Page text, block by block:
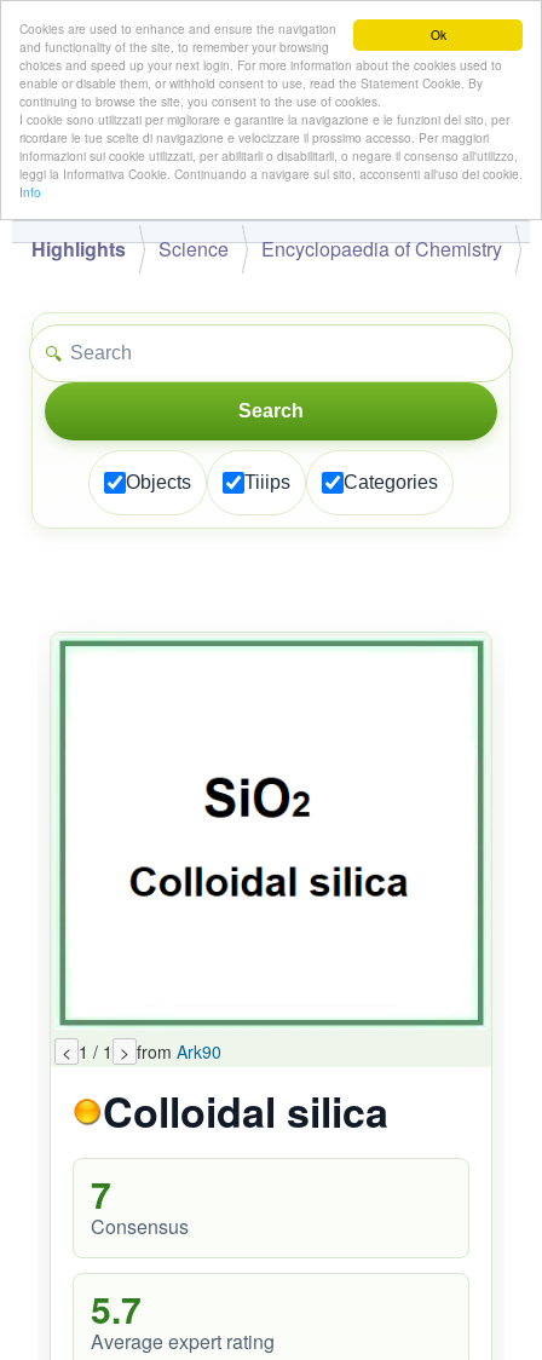
Ok
Cookies are used to enhance and ensure the navigation
and functionality of the site, to remember your browsing
choices and speed up your next login. For more information about the cookies used to
enable or disable them, or withhold consent to use, read the Statement Cookie. By
continuing to browse the site, you consent to the use of cookies.
I cookie sono utilizzati per migliorare e garantire la navigazione e le funzioni del sito, per
ricordare le tue scelte di navigazione e velocizzare il prossimo accesso. Per maggiori
informazioni sui cookie utilizzati, per abilitarli o disabilitarli, o negare il consenso all'utilizzo,
leggi la Informativa Cookie. Continuando a navigare sul sito, acconsenti all'uso dei cookie.
Info
👋 Hello,Guest!
Highlights Science Encyclopaedia of Chemistry
🔍
Search
Objects Tiiips Categories
< 1 / 1 > from Ark90
Colloidal silica
7
Consensus
5.7
Average expert rating